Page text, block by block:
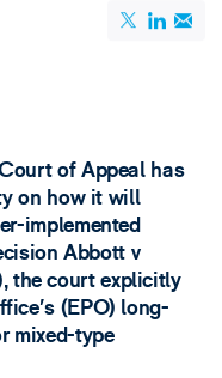
of Appeal has
on how it will
implemented
Abbott v
the court explicitly
(EPO) long-
mixed-type